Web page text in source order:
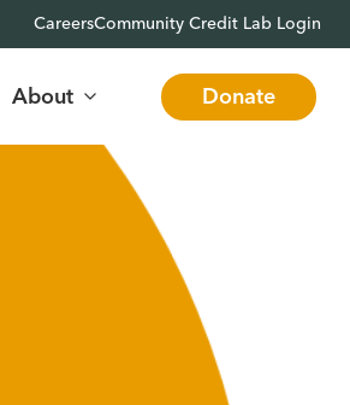
CareersCommunity Credit Lab Login
About Donate